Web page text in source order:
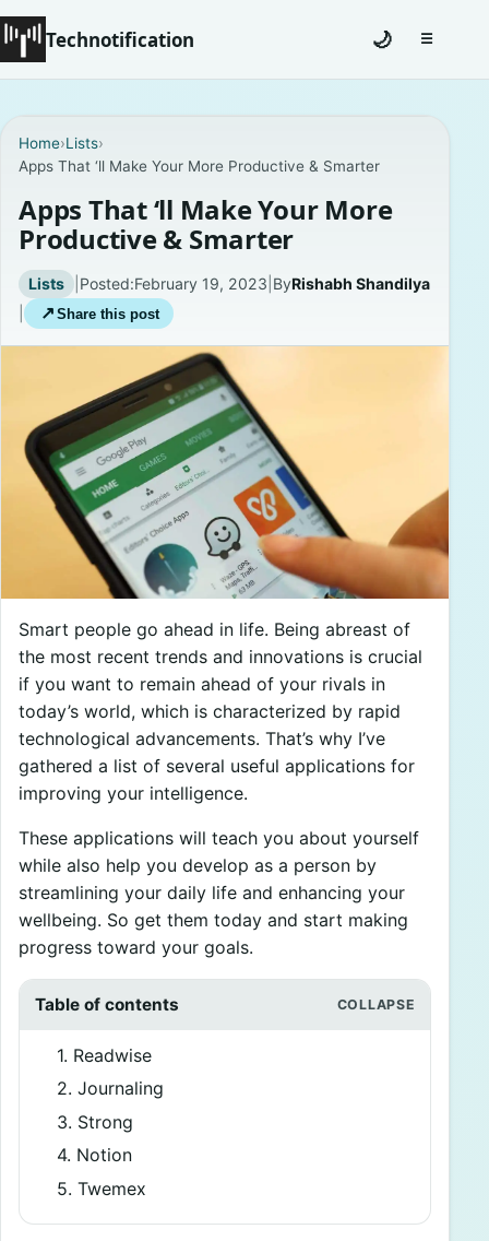
Technotification
Coming Soon
Contact
Homepage
About
Privacy Policies
🌙 ☰Toggle
Home›Lists›
Apps That ‘ll Make Your More Productive & Smarter
Apps That ‘ll Make Your More
Productive & Smarter
Lists | Posted:February 19, 2023 ByRishabh Shandilya
↗ Share this post
Smart people go ahead in life. Being abreast of
the most recent trends and innovations is crucial
if you want to remain ahead of your rivals in
today’s world, which is characterized by rapid
technological advancements. That’s why I’ve
gathered a list of several useful applications for
improving your intelligence.
These applications will teach you about yourself
while also help you develop as a person by
streamlining your daily life and enhancing your
wellbeing. So get them today and start making
progress toward your goals.
Table of contents
1. Readwise
2. Journaling
3. Strong
4. Notion
5. Twemex